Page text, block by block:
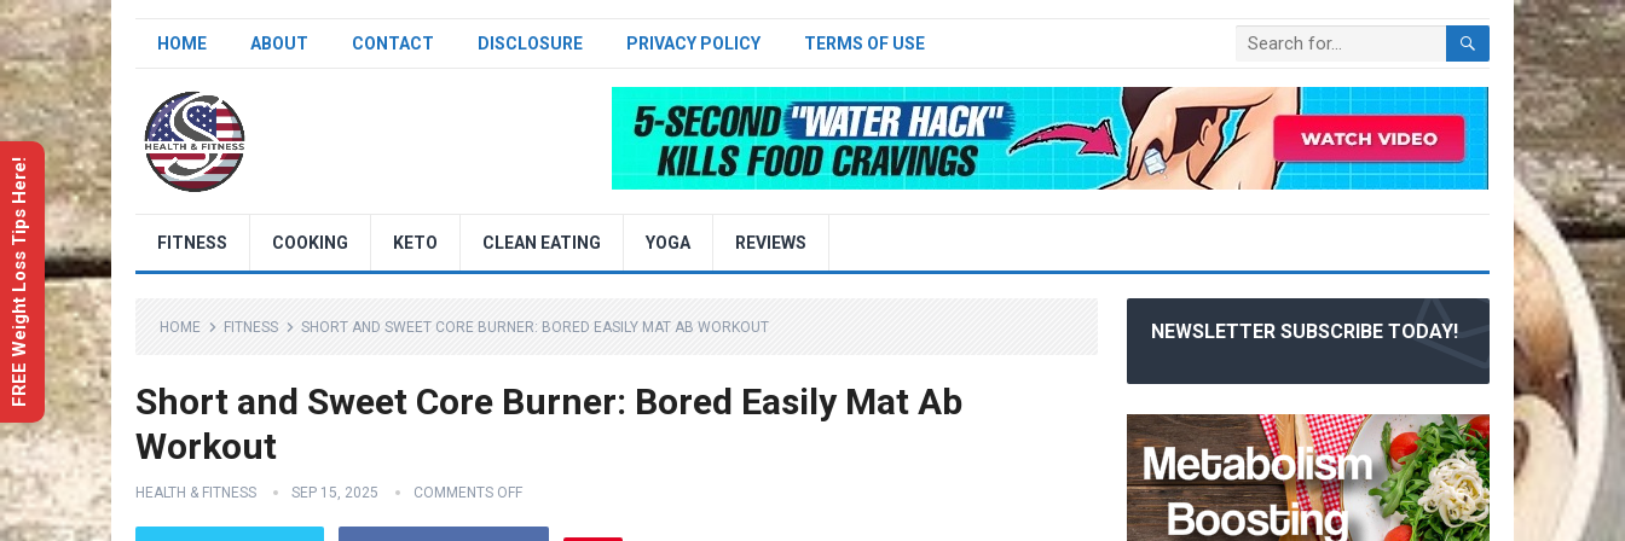
HOME ABOUT CONTACT DISCLOSURE PRIVACY POLICY TERMS OF USE
FITNESS COOKING KETO CLEAN EATING YOGA REVIEWS
HOME FITNESS SHORT AND SWEET CORE BURNER: BORED EASILY MAT AB WORKOUT
Short and Sweet Core Burner: Bored Easily Mat Ab
Workout
HEALTH & FITNESS SEP 15, 2025 COMMENTS OFF
NEWSLETTER SUBSCRIBE TODAY!
FREE Weight Loss Tips Here!